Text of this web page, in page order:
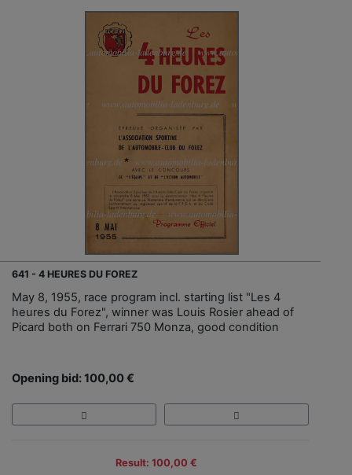
641 - 4 HEURES DU FOREZ
May 8, 1955, race program incl. starting list "Les 4
heures du Forez", winner was Louis Rosier ahead of
Picard both on Ferrari 750 Monza, good condition
Opening bid: 100,00 €
Result: 100,00 €